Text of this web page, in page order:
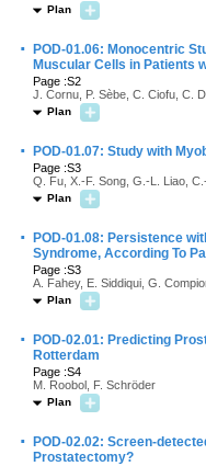
Plan
·
POD-01.06: Monocentric
Muscular Cells in Patients
Page :S2
J. Cornu, P. Sèbe, C. Ciofu, C.
Plan
· POD-01.07: Study with
Page :S3
Q. Fu, X.-F. Song, G.-L. Liao,
Plan
·
POD-01.08: Persistence
Syndrome, According To
Page :S3
A. Fahey, E. Siddiqui, G.
Plan
·
POD-02.01: Predicting
Rotterdam
Page :S4
M. Roobol, F. Schröder
Plan
·
POD-02.02: Screen-
Prostatectomy?